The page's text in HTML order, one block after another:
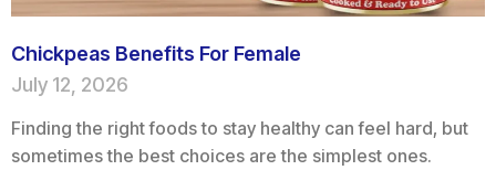
Chickpeas Benefits For Female
July 12, 2026
Finding the right foods to stay healthy can feel hard, but
sometimes the best choices are the simplest ones.